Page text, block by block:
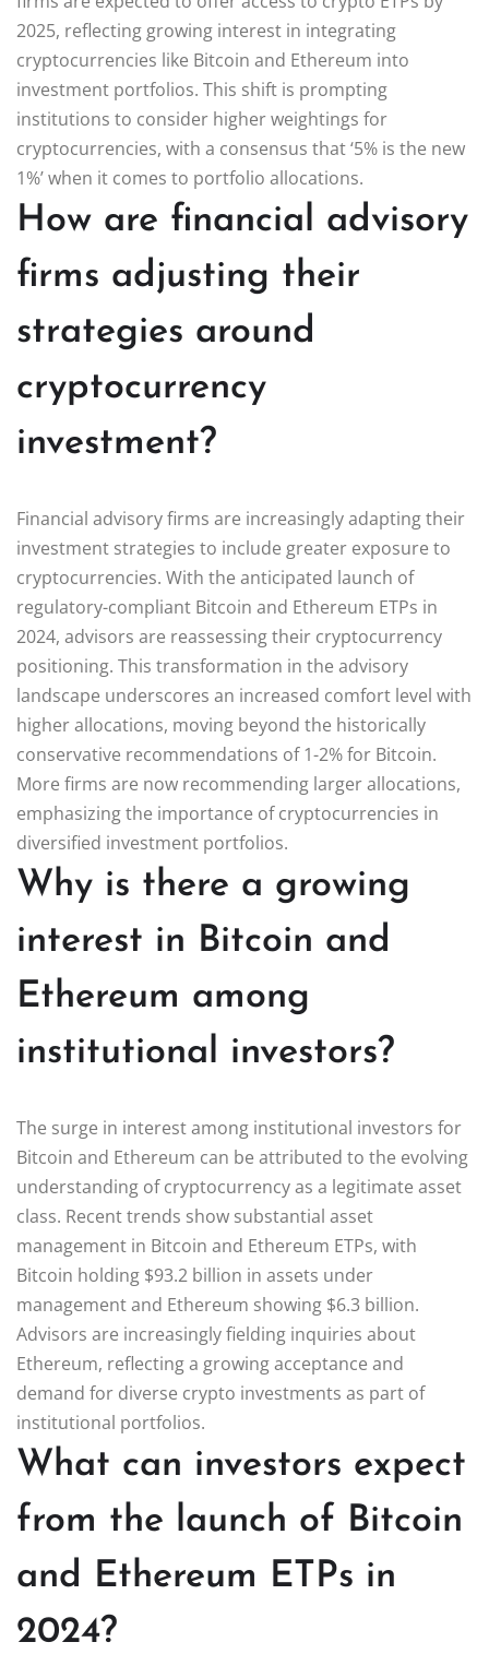
2025, reflecting growing interest in integrating
cryptocurrencies like Bitcoin and Ethereum into
investment portfolios. This shift is prompting
institutions to consider higher weightings for
cryptocurrencies, with a consensus that ‘5% is the new
1%’ when it comes to portfolio allocations.
How are financial advisory
firms adjusting their
strategies around
cryptocurrency
investment?
Financial advisory firms are increasingly adapting their
investment strategies to include greater exposure to
cryptocurrencies. With the anticipated launch of
regulatory-compliant Bitcoin and Ethereum ETPs in
2024, advisors are reassessing their cryptocurrency
positioning. This transformation in the advisory
landscape underscores an increased comfort level with
higher allocations, moving beyond the historically
conservative recommendations of 1-2% for Bitcoin.
More firms are now recommending larger allocations,
emphasizing the importance of cryptocurrencies in
diversified investment portfolios.
Why is there a growing
interest in Bitcoin and
Ethereum among
institutional investors?
The surge in interest among institutional investors for
Bitcoin and Ethereum can be attributed to the evolving
understanding of cryptocurrency as a legitimate asset
class. Recent trends show substantial asset
management in Bitcoin and Ethereum ETPs, with
Bitcoin holding $93.2 billion in assets under
management and Ethereum showing $6.3 billion.
Advisors are increasingly fielding inquiries about
Ethereum, reflecting a growing acceptance and
demand for diverse crypto investments as part of
institutional portfolios.
What can investors expect
from the launch of Bitcoin
and Ethereum ETPs in
2024?